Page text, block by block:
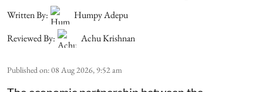
Written By:
Humpy Adepu
Reviewed By:
Achu Krishnan
Published on:08 Aug 2026, 9:52 am